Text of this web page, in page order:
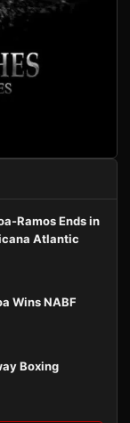
Ramos Ends in
Atlantic
Wins NABF
Boxing